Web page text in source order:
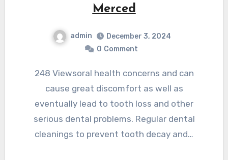
Merced
admin
December 3, 2024
0 Comment
248 Viewsoral health concerns and can
cause great discomfort as well as
eventually lead to tooth loss and other
serious dental problems. Regular dental
cleanings to prevent tooth decay and…